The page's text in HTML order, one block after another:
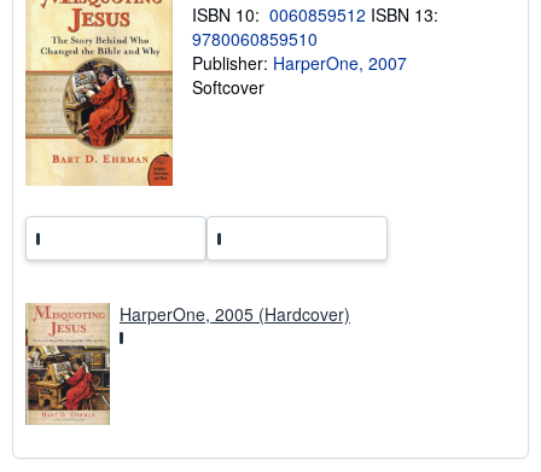
g
r
t
ISBN 10: 0060859512 ISBN 13:
9780060859510
Publisher: HarperOne, 2007
Softcover
HarperOne, 2005 (Hardcover)